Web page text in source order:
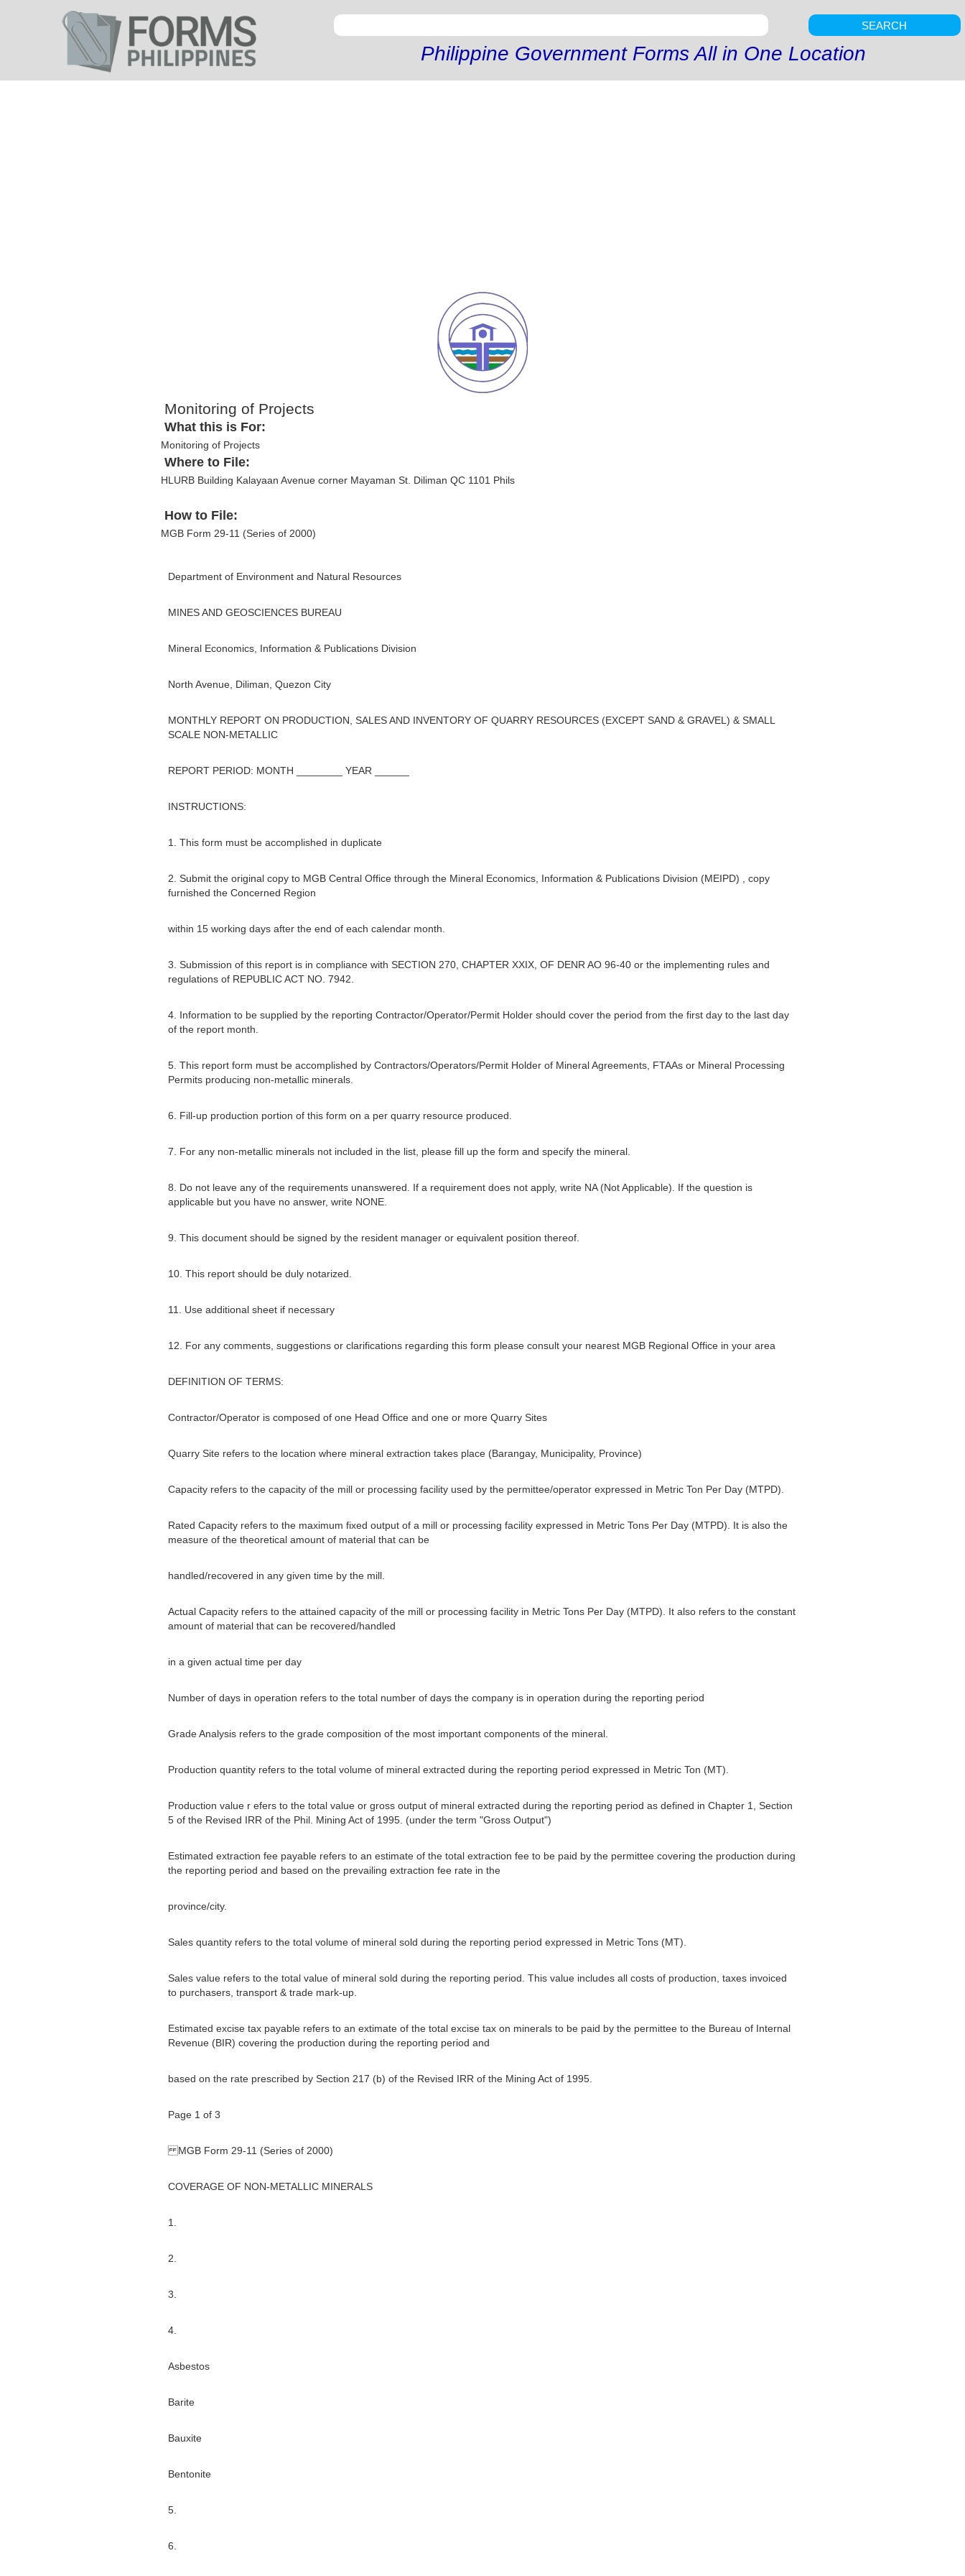
SEARCH
Philippine Government Forms All in One Location
Monitoring of Projects
What this is For:
Monitoring of Projects
Where to File:
HLURB Building Kalayaan Avenue corner Mayaman St. Diliman QC 1101 Phils
How to File:
MGB Form 29-11 (Series of 2000)
Department of Environment and Natural Resources
MINES AND GEOSCIENCES BUREAU
Mineral Economics, Information & Publications Division
North Avenue, Diliman, Quezon City
MONTHLY REPORT ON PRODUCTION, SALES AND INVENTORY OF QUARRY RESOURCES (EXCEPT SAND & GRAVEL) & SMALL
SCALE NON-METALLIC
REPORT PERIOD: MONTH ________ YEAR ______
INSTRUCTIONS:
1. This form must be accomplished in duplicate
2. Submit the original copy to MGB Central Office through the Mineral Economics, Information & Publications Division (MEIPD) , copy
furnished the Concerned Region
within 15 working days after the end of each calendar month.
3. Submission of this report is in compliance with SECTION 270, CHAPTER XXIX, OF DENR AO 96-40 or the implementing rules and
regulations of REPUBLIC ACT NO. 7942.
4. Information to be supplied by the reporting Contractor/Operator/Permit Holder should cover the period from the first day to the last day
of the report month.
5. This report form must be accomplished by Contractors/Operators/Permit Holder of Mineral Agreements, FTAAs or Mineral Processing
Permits producing non-metallic minerals.
6. Fill-up production portion of this form on a per quarry resource produced.
7. For any non-metallic minerals not included in the list, please fill up the form and specify the mineral.
8. Do not leave any of the requirements unanswered. If a requirement does not apply, write NA (Not Applicable). If the question is
applicable but you have no answer, write NONE.
9. This document should be signed by the resident manager or equivalent position thereof.
10. This report should be duly notarized.
11. Use additional sheet if necessary
12. For any comments, suggestions or clarifications regarding this form please consult your nearest MGB Regional Office in your area
DEFINITION OF TERMS:
Contractor/Operator is composed of one Head Office and one or more Quarry Sites
Quarry Site refers to the location where mineral extraction takes place (Barangay, Municipality, Province)
Capacity refers to the capacity of the mill or processing facility used by the permittee/operator expressed in Metric Ton Per Day (MTPD).
Rated Capacity refers to the maximum fixed output of a mill or processing facility expressed in Metric Tons Per Day (MTPD). It is also the
measure of the theoretical amount of material that can be
handled/recovered in any given time by the mill.
Actual Capacity refers to the attained capacity of the mill or processing facility in Metric Tons Per Day (MTPD). It also refers to the constant
amount of material that can be recovered/handled
in a given actual time per day
Number of days in operation refers to the total number of days the company is in operation during the reporting period
Grade Analysis refers to the grade composition of the most important components of the mineral.
Production quantity refers to the total volume of mineral extracted during the reporting period expressed in Metric Ton (MT).
Production value r efers to the total value or gross output of mineral extracted during the reporting period as defined in Chapter 1, Section
5 of the Revised IRR of the Phil. Mining Act of 1995. (under the term "Gross Output")
Estimated extraction fee payable refers to an estimate of the total extraction fee to be paid by the permittee covering the production during
the reporting period and based on the prevailing extraction fee rate in the
province/city.
Sales quantity refers to the total volume of mineral sold during the reporting period expressed in Metric Tons (MT).
Sales value refers to the total value of mineral sold during the reporting period. This value includes all costs of production, taxes invoiced
to purchasers, transport & trade mark-up.
Estimated excise tax payable refers to an extimate of the total excise tax on minerals to be paid by the permittee to the Bureau of Internal
Revenue (BIR) covering the production during the reporting period and
based on the rate prescribed by Section 217 (b) of the Revised IRR of the Mining Act of 1995.
Page 1 of 3
MGB Form 29-11 (Series of 2000)
COVERAGE OF NON-METALLIC MINERALS
1.
2.
3.
4.
Asbestos
Barite
Bauxite
Bentonite
5.
6.